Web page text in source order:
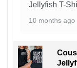
Jellyfish T-
10 months ago